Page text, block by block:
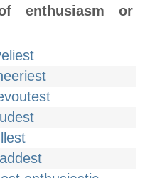
enthusiasm or